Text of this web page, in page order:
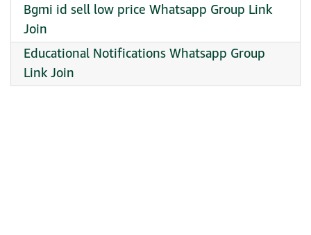
Bgmi id sell low price Whatsapp Group Link
Join
Educational Notifications Whatsapp Group
Link Join